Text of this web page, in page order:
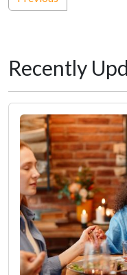
Recently